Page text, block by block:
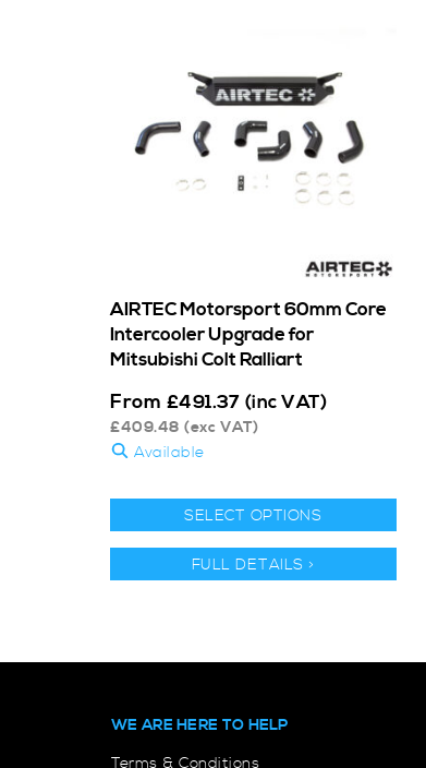
AIRTEC Motorsport 60mm Core
Intercooler Upgrade for
Mitsubishi Colt Ralliart
From £491.37 (inc VAT)
£409.48 (exc VAT)
Available
SELECT OPTIONS
FULL DETAILS >
WE ARE HERE TO HELP
Terms & Conditions